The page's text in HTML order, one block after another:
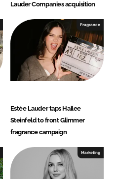
Lauder Companies acquisition
Fragrance
Estée Lauder taps Hailee
Steinfeld to front Glimmer
fragrance campaign
Marketing